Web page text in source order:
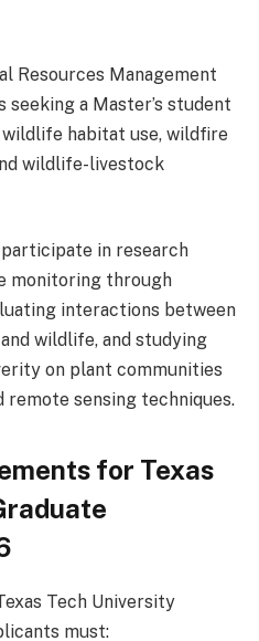
Resources Management
seeking a Master’s student
habitat use, wildfire
wildlife-livestock
in research
monitoring through
interactions between
wildlife, and studying
on plant communities
sensing techniques.
for Texas
Tech University
must: